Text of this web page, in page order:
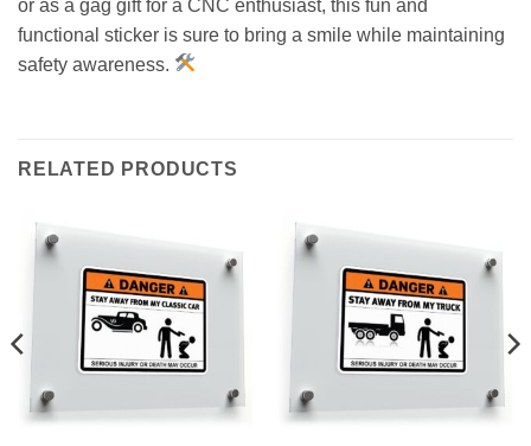
or as a gag gift for a CNC enthusiast, this fun and
functional sticker is sure to bring a smile while maintaining
safety awareness.
RELATED PRODUCTS